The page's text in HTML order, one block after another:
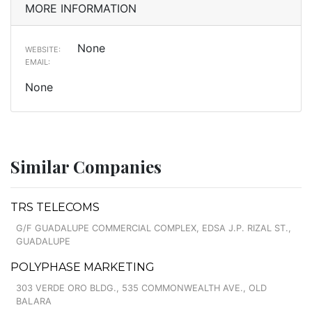
MORE INFORMATION
WEBSITE: None
EMAIL:
None
Similar Companies
TRS TELECOMS
G/F GUADALUPE COMMERCIAL COMPLEX, EDSA J.P. RIZAL ST.,
GUADALUPE
POLYPHASE MARKETING
303 VERDE ORO BLDG., 535 COMMONWEALTH AVE., OLD
BALARA